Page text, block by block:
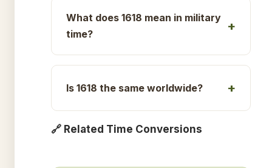
What does 1618 mean in military
time?
Is 1618 the same worldwide?
🔗 Related Time Conversions